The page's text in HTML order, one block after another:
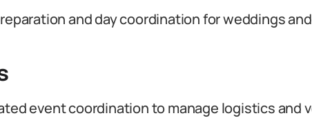
and day coordination for weddings
event coordination to manage logistics and